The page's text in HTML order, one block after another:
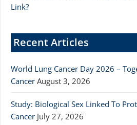
Link?
Recent Articles
World Lung Cancer Day 2026 –
Cancer August 3, 2026
Study: Biological Sex Linked To
Cancer July 27, 2026